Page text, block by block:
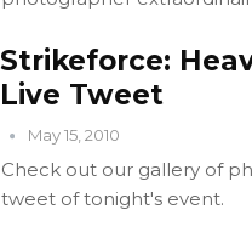
Strikeforce:
Live Tweet
May 15, 2010
Check out our gallery of
tweet of tonight's event.